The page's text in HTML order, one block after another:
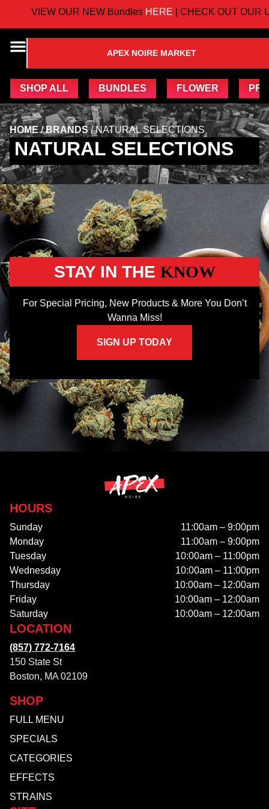
VIEW OUR NEW BundlesHERE| CHECK OUT OUR
APEX NOIRE MARKET
SHOP ALL BUNDLES FLOWER
HOME/BRANDS/NATURAL SELECTIONS
NATURAL SELECTIONS
STAY IN THE KNOW
For Special Pricing, New Products & More You Don’t
Wanna Miss!
SIGN UP TODAY
HOURS
Sunday
11:00am – 9:00pm
Monday
11:00am – 9:00pm
Tuesday
10:00am – 11:00pm
Wednesday
10:00am – 11:00pm
Thursday
10:00am – 12:00am
Friday
10:00am – 12:00am
Saturday
10:00am – 12:00am
SHOP
FULL MENU
SPECIALS
CATEGORIES
EFFECTS
STRAINS
LOCATION
(857) 772-7164
150 State St
Boston, MA 02109